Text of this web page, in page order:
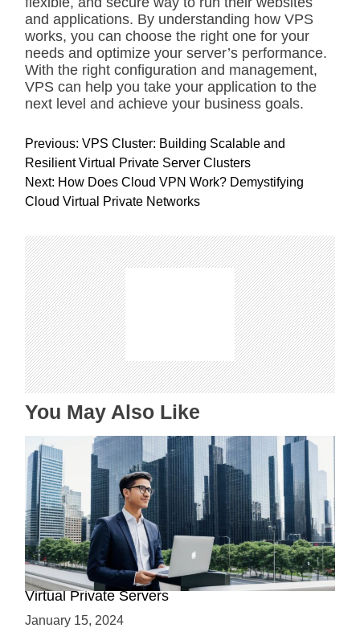
and applications. By understanding how VPS
works, you can choose the right one for your
needs and optimize your server’s performance.
With the right configuration and management,
VPS can help you take your application to the
next level and achieve your business goals.
P
o
s
t
a
v
i
g
a
t
i
o
n
Previous: VPS Cluster: Building Scalable and
Resilient Virtual Private Server Clusters
Next: How Does Cloud VPN Work? Demystifying
Cloud Virtual Private Networks
You May Also Like
Why Use a VPS? Leveraging the Benefits of
Virtual Private Servers
January 15, 2024